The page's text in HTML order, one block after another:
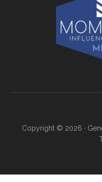
Copyright © 2026 ·